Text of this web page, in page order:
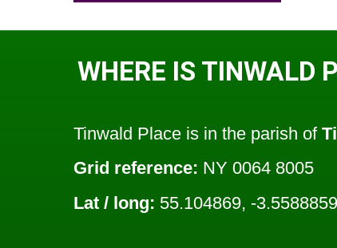
WHERE IS TINWALD
Tinwald Place is in the parish of
Grid reference: NY 0064 8005
Lat / long: 55.104869, -3.5588859